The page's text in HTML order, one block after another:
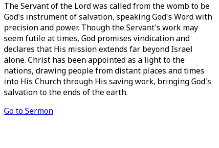
The Servant of the Lord was called from the womb to be
God's instrument of salvation, speaking God's Word with
precision and power. Though the Servant's work may
seem futile at times, God promises vindication and
declares that His mission extends far beyond Israel
alone. Christ has been appointed as a light to the
nations, drawing people from distant places and times
into His Church through His saving work, bringing God's
salvation to the ends of the earth.
Go to Sermon